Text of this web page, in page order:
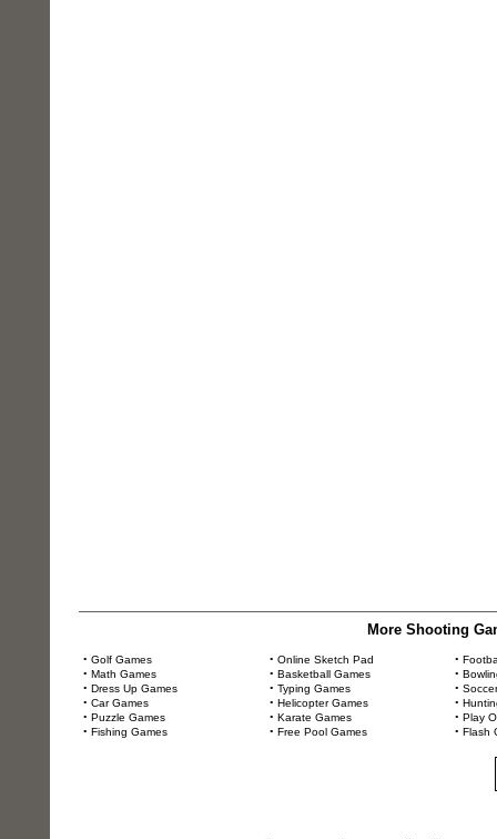
More Shooting
• Golf Games • Online Sketch Pad •
• Math Games • Basketball Games •
• Dress Up Games • Typing Games •
• Car Games • Helicopter Games •
• Puzzle Games • Karate Games • Play
• Fishing Games • Free Pool Games • Flash